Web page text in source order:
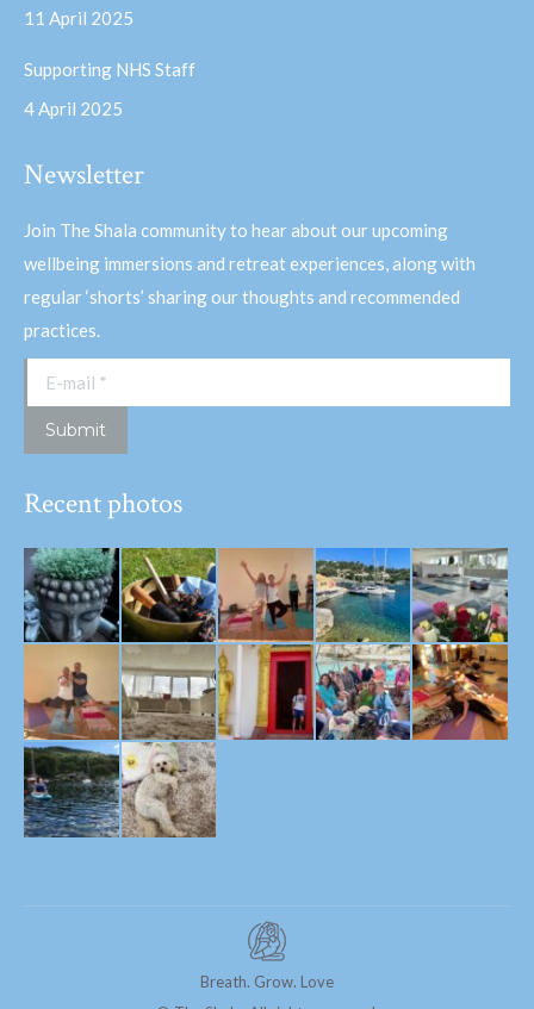
11 April 2025
Supporting NHS Staff
4 April 2025
Newsletter
Join The Shala community to hear about our upcoming
wellbeing immersions and retreat experiences, along with
regular ‘shorts’ sharing our thoughts and recommended
practices.
E-mail *
Submit
Recent photos
Breath. Grow. Love